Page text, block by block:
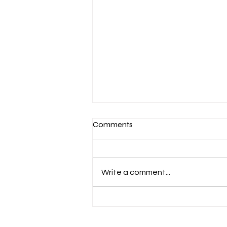
Comments
Write a comment...